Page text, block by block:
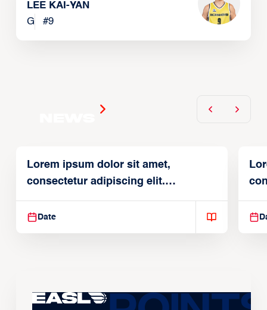
LEE KAI-YAN
G
#9
Lorem ipsum dolor sit amet,
consectetur adipiscing elit.
Suspendisse varius enim in
Date